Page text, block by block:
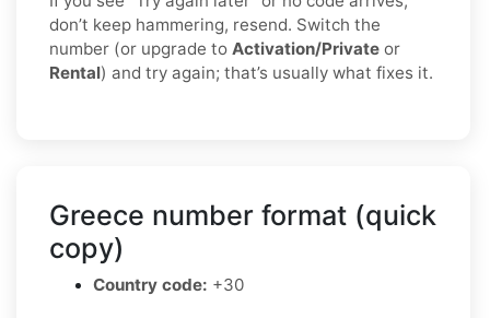
don’t keep hammering, resend. Switch the
number (or upgrade to Activation/Private or
Rental) and try again; that’s usually what fixes it.
Greece number format (quick
copy)
Country code: +30